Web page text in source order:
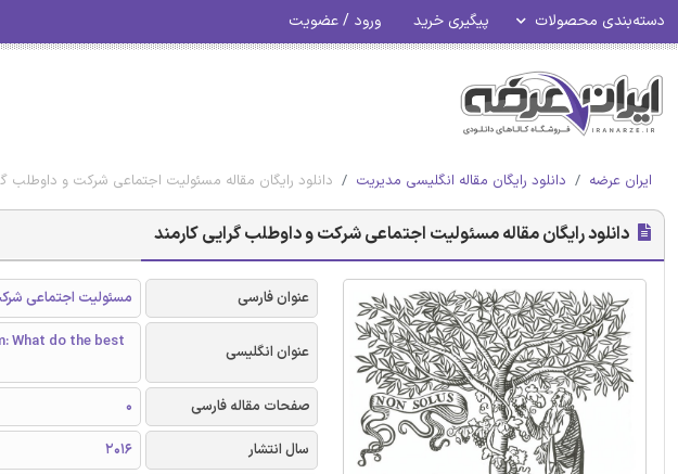
دسته‌بندی محصولات پیگیری خرید ورود / عضویت
ایران عرضه دانلود رایگان مقاله انگلیسی مدیریت دانلود رایگان مقاله مسئولیت اجتماعی شرکت و داوطلب
دانلود رایگان مقاله مسئولیت اجتماعی شرکت و داوطلب گرایی کارمند
عنوان فارسی مسئولیت اجتماعی
عنوان انگلیسی
What do the best
صفحات مقاله فارسی
0
سال انتشار
2016